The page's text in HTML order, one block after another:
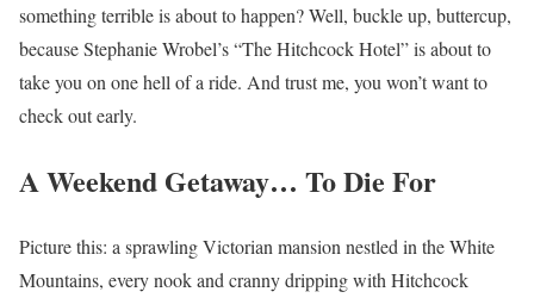
something terrible is about to happen? Well, buckle up, buttercup,
because Stephanie Wrobel’s “The Hitchcock Hotel” is about to
take you on one hell of a ride. And trust me, you won’t want to
check out early.
A Weekend Getaway… To Die For
Picture this: a sprawling Victorian mansion nestled in the White
Mountains, every nook and cranny dripping with Hitchcock